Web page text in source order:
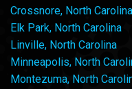
Crossnore, North Carolina
Elk Park, North Carolina
Linville, North Carolina
Minneapolis, North
Montezuma, North